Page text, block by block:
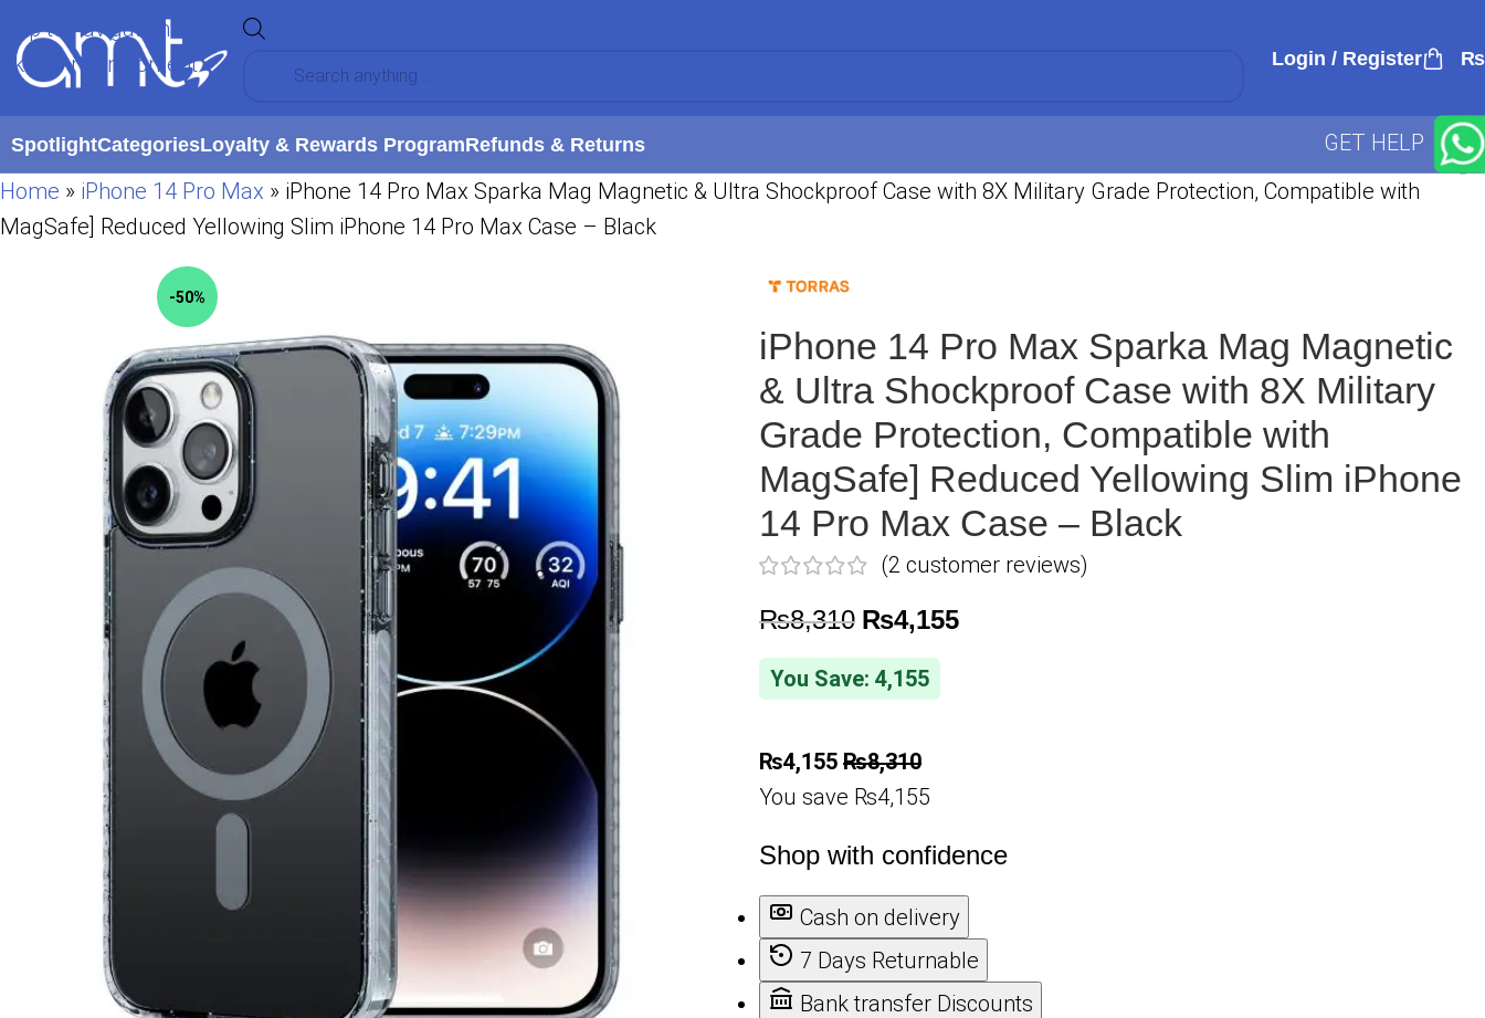
Skip to navigation
Skip to main content
Login / Register ₨
SpotlightCategoriesLoyalty & Rewards ProgramRefunds & Returns
GET HELP
Home » iPhone 14 Pro Max » iPhone 14 Pro Max Sparka Mag Magnetic & Ultra Shockproof Case with 8X Military Grade Protection, Compatible with
MagSafe] Reduced Yellowing Slim iPhone 14 Pro Max Case – Black
-50%
iPhone 14 Pro Max Sparka Mag Magnetic
& Ultra Shockproof Case with 8X Military
Grade Protection, Compatible with
MagSafe] Reduced Yellowing Slim iPhone
14 Pro Max Case – Black
(2 customer reviews)
₨8,310 ₨4,155
You Save: 4,155
₨4,155 ₨8,310
You save ₨4,155
Shop with confidence
Cash on delivery
7 Days Returnable
Bank transfer Discounts